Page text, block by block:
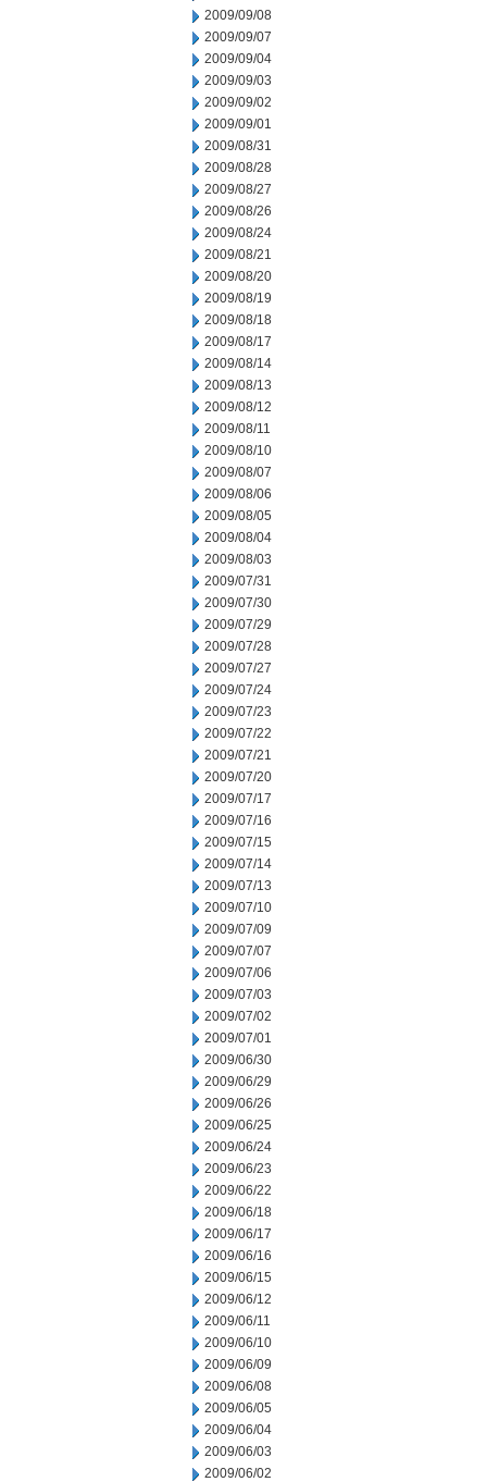
2009/09/08
2009/09/07
2009/09/04
2009/09/03
2009/09/02
2009/09/01
2009/08/31
2009/08/28
2009/08/27
2009/08/26
2009/08/24
2009/08/21
2009/08/20
2009/08/19
2009/08/18
2009/08/17
2009/08/14
2009/08/13
2009/08/12
2009/08/11
2009/08/10
2009/08/07
2009/08/06
2009/08/05
2009/08/04
2009/08/03
2009/07/31
2009/07/30
2009/07/29
2009/07/28
2009/07/27
2009/07/24
2009/07/23
2009/07/22
2009/07/21
2009/07/20
2009/07/17
2009/07/16
2009/07/15
2009/07/14
2009/07/13
2009/07/10
2009/07/09
2009/07/07
2009/07/06
2009/07/03
2009/07/02
2009/07/01
2009/06/30
2009/06/29
2009/06/26
2009/06/25
2009/06/24
2009/06/23
2009/06/22
2009/06/18
2009/06/17
2009/06/16
2009/06/15
2009/06/12
2009/06/11
2009/06/10
2009/06/09
2009/06/08
2009/06/05
2009/06/04
2009/06/03
2009/06/02